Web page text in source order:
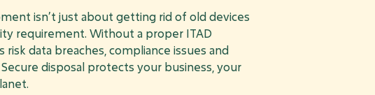
isn’t just about getting rid of old devices
requirement. Without a proper ITAD
risk data breaches, compliance issues and
disposal protects your business, your